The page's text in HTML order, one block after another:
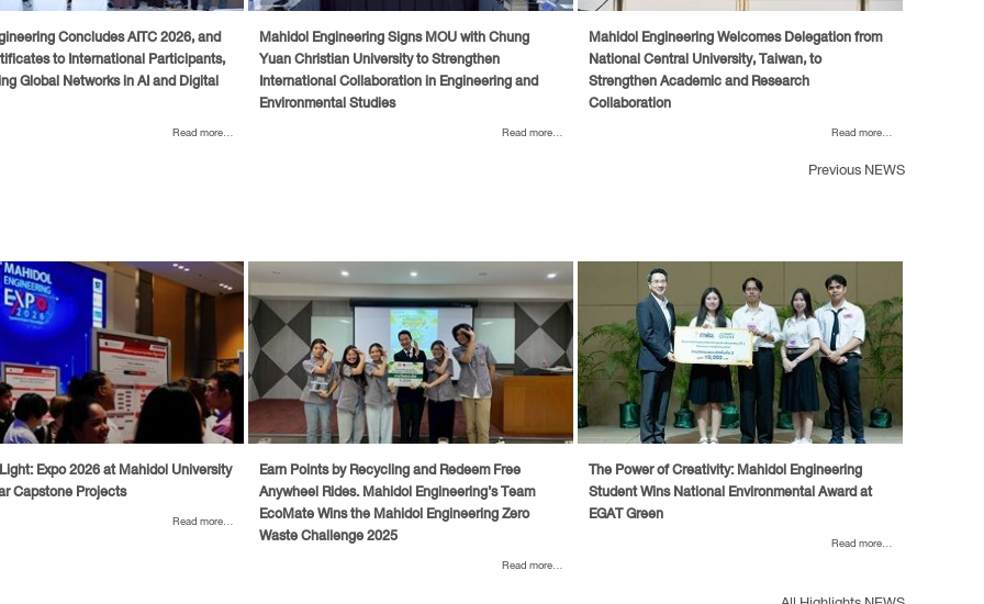
Concludes AITC 2026, and
to International Participants,
Global Networks in AI and Digital
Read more...
Mahidol Engineering Signs MOU with Chung
Yuan Christian University to Strengthen
International Collaboration in Engineering and
Environmental Studies
Read more...
Mahidol Engineering Welcomes Delegation from
National Central University, Taiwan, to
Strengthen Academic and Research
Collaboration
Read more...
Previous NEWS
Expo 2026 at Mahidol University
Capstone Projects
Read more...
Earn Points by Recycling and Redeem Free
Anywheel Rides. Mahidol Engineering’s Team
EcoMate Wins the Mahidol Engineering Zero
Waste Challenge 2025
Read more...
The Power of Creativity: Mahidol Engineering
Student Wins National Environmental Award at
EGAT Green
Read more...